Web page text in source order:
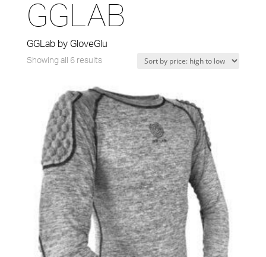
GGLAB
GGLab by GloveGlu
Showing all 6 resultsSorted
price:
high
to
low